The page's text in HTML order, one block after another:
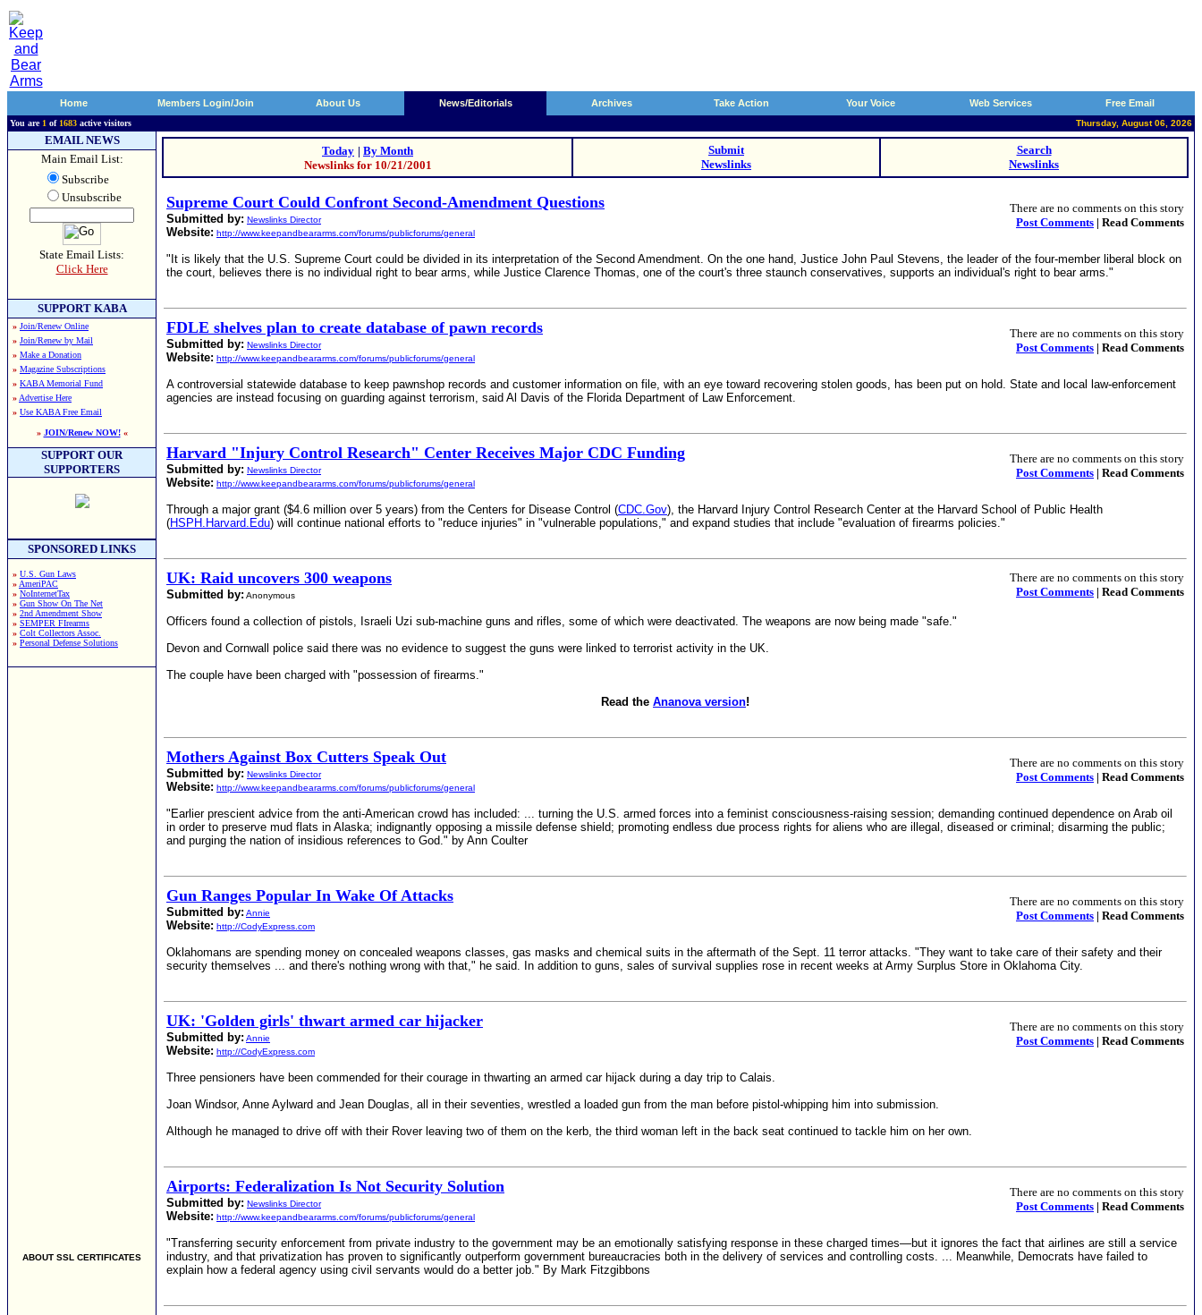
Home Members Login/Join About Us News/Editorials Archives Take Action Your Voice Web Services Free Email
You are 1 of 1683 active visitors Thursday, August 06, 2026
EMAIL NEWS
Main Email List:
Subscribe
Unsubscribe
State Email Lists:
Click Here
SUPPORT KABA
» Join/Renew Online
» Join/Renew by Mail
» Make a Donation
» Magazine Subscriptions
» KABA Memorial Fund
» Advertise Here
» Use KABA Free Email
» JOIN/Renew NOW!«
SUPPORT OUR
SUPPORTERS
SPONSORED LINKS
» U.S. Gun Laws
» AmeriPAC
» NoInternetTax
» Gun Show On The Net
» 2nd Amendment Show
» SEMPER FIrearms
» Colt Collectors Assoc.
» Personal Defense Solutions
ABOUT SSL CERTIFICATES
Today | By Month
Newslinks for 10/21/2001
Submit
Newslinks
Search
Newslinks
Supreme Court Could Confront Second-Amendment Questions
Submitted by: Newslinks Director
Website: http://www.keepandbeararms.com/forums/publicforums/general
There are no comments on this story
Post Comments | Read Comments
"It is likely that the U.S. Supreme Court could be divided in its interpretation of the Second Amendment. On the one hand, Justice John Paul Stevens, the leader of the four-member liberal block on
the court, believes there is no individual right to bear arms, while Justice Clarence Thomas, one of the court's three staunch conservatives, supports an individual's right to bear arms."
FDLE shelves plan to create database of pawn records
Submitted by: Newslinks Director
Website: http://www.keepandbeararms.com/forums/publicforums/general
There are no comments on this story
Post Comments | Read Comments
A controversial statewide database to keep pawnshop records and customer information on file, with an eye toward recovering stolen goods, has been put on hold. State and local law-enforcement
agencies are instead focusing on guarding against terrorism, said Al Davis of the Florida Department of Law Enforcement.
Harvard "Injury Control Research" Center Receives Major CDC Funding
Submitted by: Newslinks Director
Website: http://www.keepandbeararms.com/forums/publicforums/general
There are no comments on this story
Post Comments | Read Comments
Through a major grant ($4.6 million over 5 years) from the Centers for Disease Control (CDC.Gov), the Harvard Injury Control Research Center at the Harvard School of Public Health
(HSPH.Harvard.Edu) will continue national efforts to "reduce injuries" in "vulnerable populations," and expand studies that include "evaluation of firearms policies."
UK: Raid uncovers 300 weapons
Submitted by: Anonymous
There are no comments on this story
Post Comments | Read Comments
Officers found a collection of pistols, Israeli Uzi sub-machine guns and rifles, some of which were deactivated. The weapons are now being made "safe."
Devon and Cornwall police said there was no evidence to suggest the guns were linked to terrorist activity in the UK.
The couple have been charged with "possession of firearms."
Read the Ananova version!
Mothers Against Box Cutters Speak Out
Submitted by: Newslinks Director
Website: http://www.keepandbeararms.com/forums/publicforums/general
There are no comments on this story
Post Comments | Read Comments
"Earlier prescient advice from the anti-American crowd has included: ... turning the U.S. armed forces into a feminist consciousness-raising session; demanding continued dependence on Arab oil
in order to preserve mud flats in Alaska; indignantly opposing a missile defense shield; promoting endless due process rights for aliens who are illegal, diseased or criminal; disarming the public;
and purging the nation of insidious references to God." by Ann Coulter
Gun Ranges Popular In Wake Of Attacks
Submitted by: Annie
Website: http://CodyExpress.com
There are no comments on this story
Post Comments | Read Comments
Oklahomans are spending money on concealed weapons classes, gas masks and chemical suits in the aftermath of the Sept. 11 terror attacks. "They want to take care of their safety and their
security themselves ... and there's nothing wrong with that," he said. In addition to guns, sales of survival supplies rose in recent weeks at Army Surplus Store in Oklahoma City.
UK: 'Golden girls' thwart armed car hijacker
Submitted by: Annie
Website: http://CodyExpress.com
There are no comments on this story
Post Comments | Read Comments
Three pensioners have been commended for their courage in thwarting an armed car hijack during a day trip to Calais.
Joan Windsor, Anne Aylward and Jean Douglas, all in their seventies, wrestled a loaded gun from the man before pistol-whipping him into submission.
Although he managed to drive off with their Rover leaving two of them on the kerb, the third woman left in the back seat continued to tackle him on her own.
Airports: Federalization Is Not Security Solution
Submitted by: Newslinks Director
Website: http://www.keepandbeararms.com/forums/publicforums/general
There are no comments on this story
Post Comments | Read Comments
"Transferring security enforcement from private industry to the government may be an emotionally satisfying response in these charged times—but it ignores the fact that airlines are still a service
industry, and that privatization has proven to significantly outperform government bureaucracies both in the delivery of services and controlling costs. ... Meanwhile, Democrats have failed to
explain how a federal agency using civil servants would do a better job." By Mark Fitzgibbons